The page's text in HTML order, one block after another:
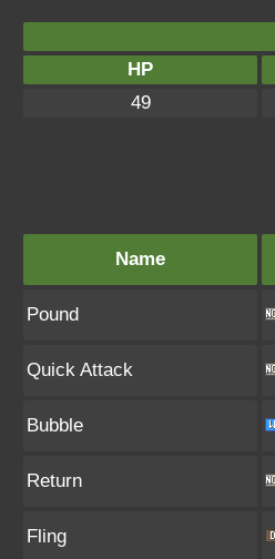
HP
49
Name
Pound
Quick Attack
Bubble
Return
Fling